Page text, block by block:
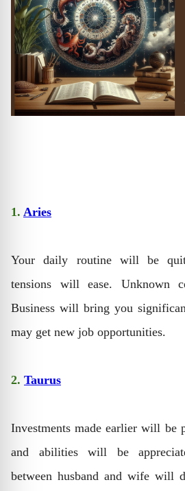
1. Aries
Your daily routine will be
tensions will ease. Unknown
Business will bring you
may get new job opportunities.
2. Taurus
Investments made earlier will be
and abilities will be
between husband and wife will